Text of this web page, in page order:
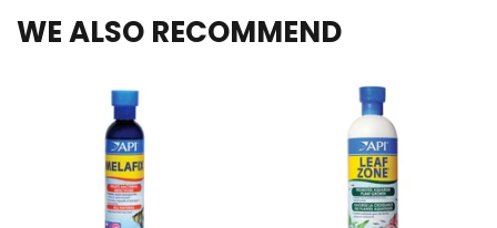
WE ALSO RECOMMEND